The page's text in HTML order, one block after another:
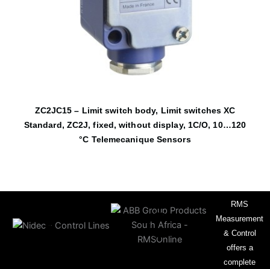
ZC2JC15 – Limit switch body, Limit switches XC
Standard, ZC2J, fixed, without display, 1C/O, 10…120
°C Telemecanique Sensors
RMS
Measurement
& Control
offers a
complete